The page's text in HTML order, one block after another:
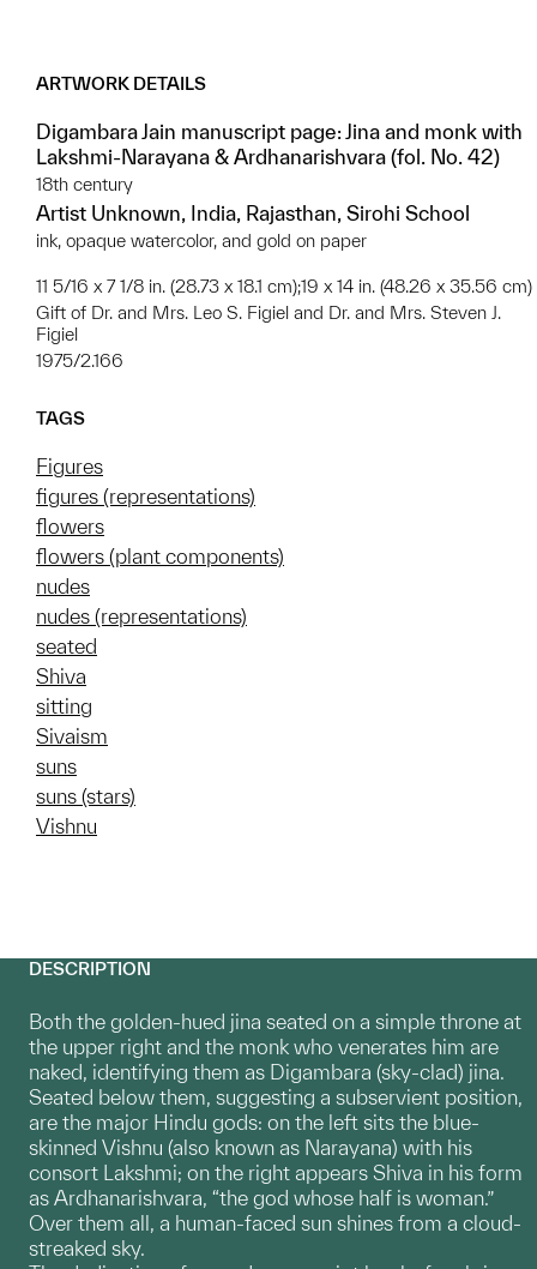
ARTWORK DETAILS
Digambara Jain manuscript page: Jina and monk with
Lakshmi-Narayana & Ardhanarishvara (fol. No. 42)
18th century
Artist Unknown, India, Rajasthan, Sirohi School
ink, opaque watercolor, and gold on paper
11 5/16 x 7 1/8 in. (28.73 x 18.1 cm);19 x 14 in. (48.26 x 35.56 cm)
Gift of Dr. and Mrs. Leo S. Figiel and Dr. and Mrs. Steven J.
Figiel
1975/2.166
TAGS
Figures
figures (representations)
flowers
flowers (plant components)
nudes
nudes (representations)
seated
Shiva
sitting
Sivaism
suns
suns (stars)
Vishnu
DESCRIPTION
Both the golden-hued jina seated on a simple throne at
the upper right and the monk who venerates him are
naked, identifying them as Digambara (sky-clad) jina.
Seated below them, suggesting a subservient position,
are the major Hindu gods: on the left sits the blue-
skinned Vishnu (also known as Narayana) with his
consort Lakshmi; on the right appears Shiva in his form
as Ardhanarishvara, “the god whose half is woman.”
Over them all, a human-faced sun shines from a cloud-
streaked sky.